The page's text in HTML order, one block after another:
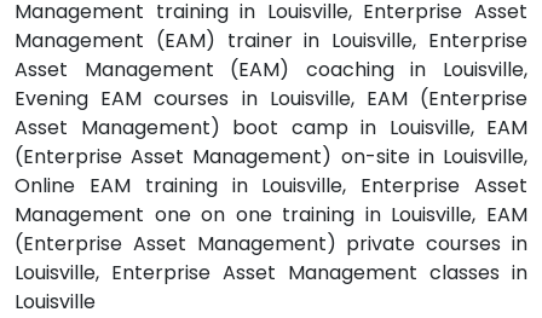
Management training in Louisville, Enterprise Asset
Management (EAM) trainer in Louisville, Enterprise
Asset Management (EAM) coaching in Louisville,
Evening EAM courses in Louisville, EAM (Enterprise
Asset Management) boot camp in Louisville, EAM
(Enterprise Asset Management) on-site in Louisville,
Online EAM training in Louisville, Enterprise Asset
Management one on one training in Louisville, EAM
(Enterprise Asset Management) private courses in
Louisville, Enterprise Asset Management classes in
Louisville